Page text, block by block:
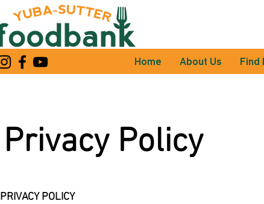
Home About Us Find
Privacy Policy
PRIVACY POLICY